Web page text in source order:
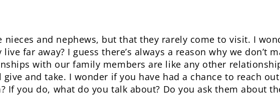
nieces and nephews, but that they rarely come to visit. I
far away? I guess there’s always a reason why we don’t
with our family members are like any other
give and take. I wonder if you have had a chance to reach
If you do, what do you talk about? Do you ask them about